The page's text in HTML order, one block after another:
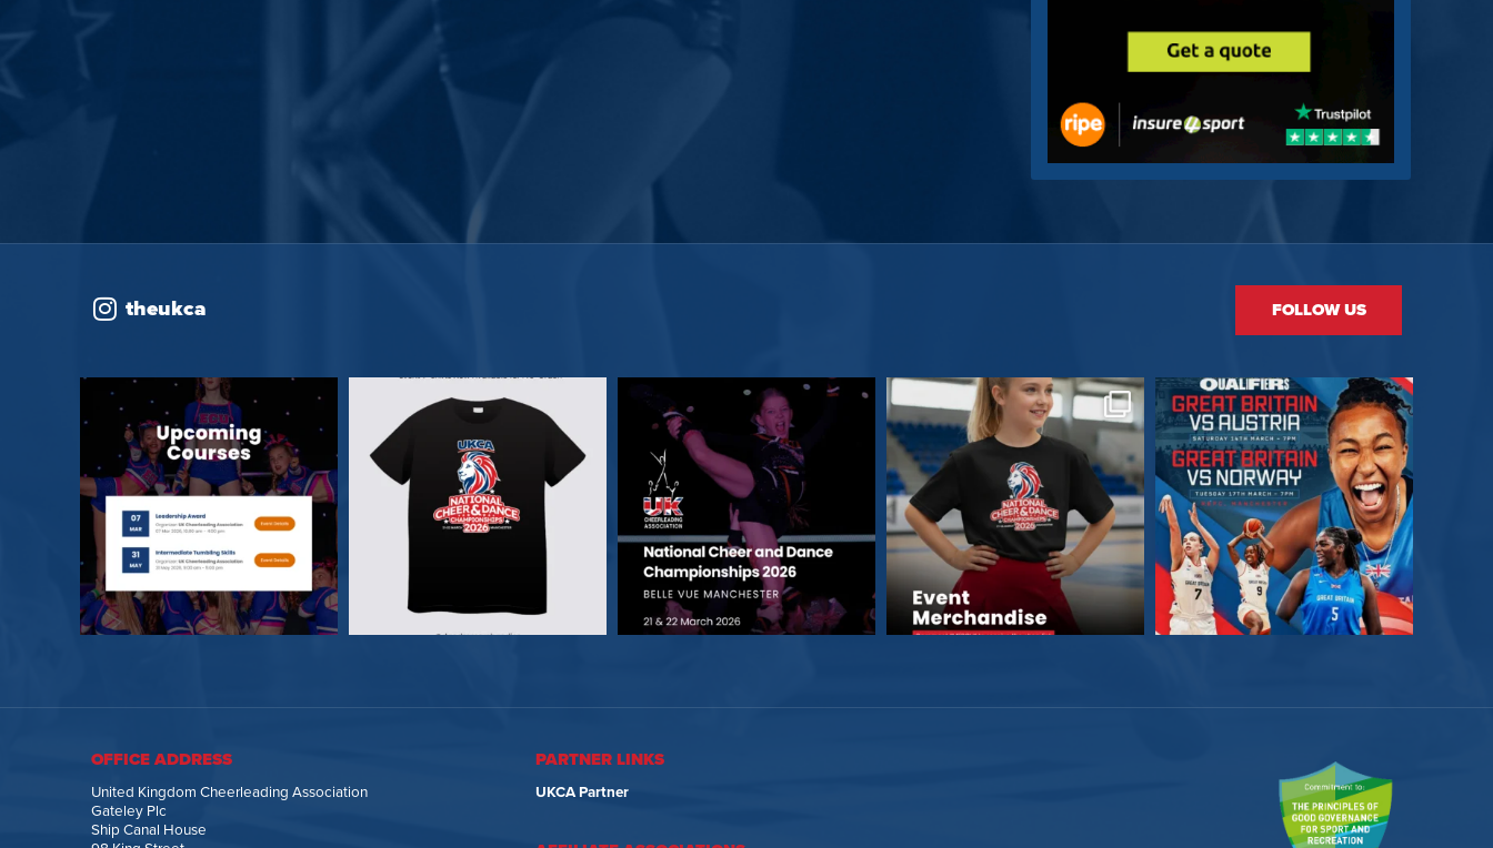
theukca FOLLOW US
OFFICE ADDRESS
United Kingdom Cheerleading Association
Gateley Plc
Ship Canal House
PARTNER LINKS
UKCA Partner